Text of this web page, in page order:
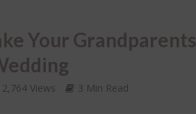
Your Grandparents
2,764 Views 3 Min Read